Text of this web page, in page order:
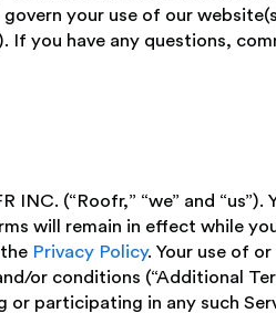
your use of our
If you have any questions,
(“Roofr,” “we” and “us”).
will remain in effect while
Privacy Policy. Your use of or
or conditions (“Additional
or participating in any such